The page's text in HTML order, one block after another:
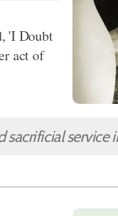
'I Doubt
act of
sacrificial